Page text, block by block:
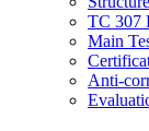
TC 307
Main
Anti-